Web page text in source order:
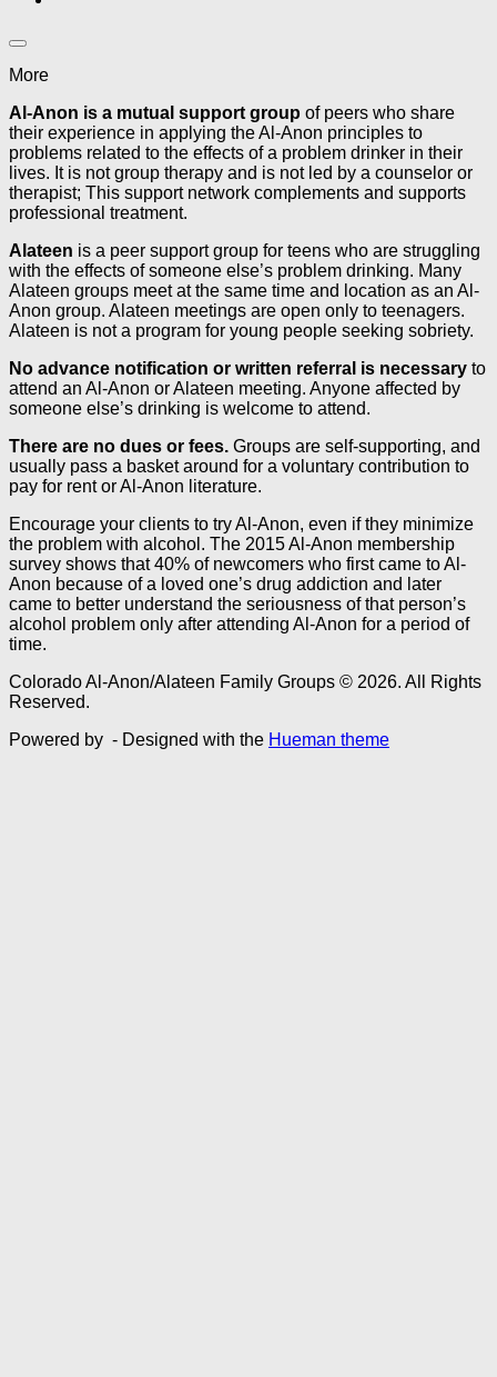
More
Al-Anon is a mutual support group of peers who share
their experience in applying the Al-Anon principles to
problems related to the effects of a problem drinker in their
lives. It is not group therapy and is not led by a counselor or
therapist; This support network complements and supports
professional treatment.
Alateen is a peer support group for teens who are struggling
with the effects of someone else’s problem drinking. Many
Alateen groups meet at the same time and location as an Al-
Anon group. Alateen meetings are open only to teenagers.
Alateen is not a program for young people seeking sobriety.
No advance notification or written referral is necessary to
attend an Al-Anon or Alateen meeting. Anyone affected by
someone else’s drinking is welcome to attend.
There are no dues or fees. Groups are self-supporting, and
usually pass a basket around for a voluntary contribution to
pay for rent or Al-Anon literature.
Encourage your clients to try Al-Anon, even if they minimize
the problem with alcohol. The 2015 Al-Anon membership
survey shows that 40% of newcomers who first came to Al-
Anon because of a loved one’s drug addiction and later
came to better understand the seriousness of that person’s
alcohol problem only after attending Al-Anon for a period of
time.
Colorado Al-Anon/Alateen Family Groups © 2026. All Rights
Reserved.
Powered by - Designed with the Hueman theme